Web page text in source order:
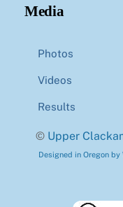
Media
Photos
Videos
Results
© Upper
Designed in Oregon